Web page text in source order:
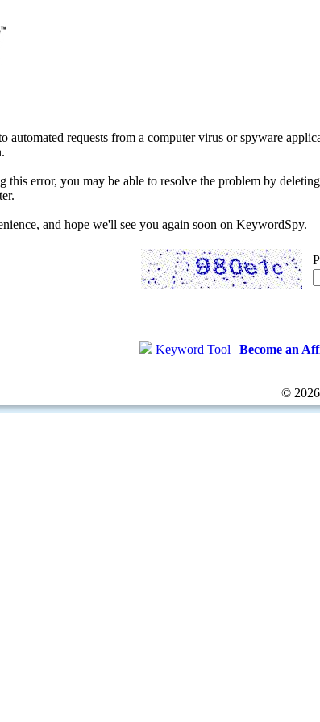
automated requests from a computer virus or spyware
this error, you may be able to resolve the problem by
and hope we'll see you again soon on KeywordSpy.
Keyword Tool | Become an
© 2026